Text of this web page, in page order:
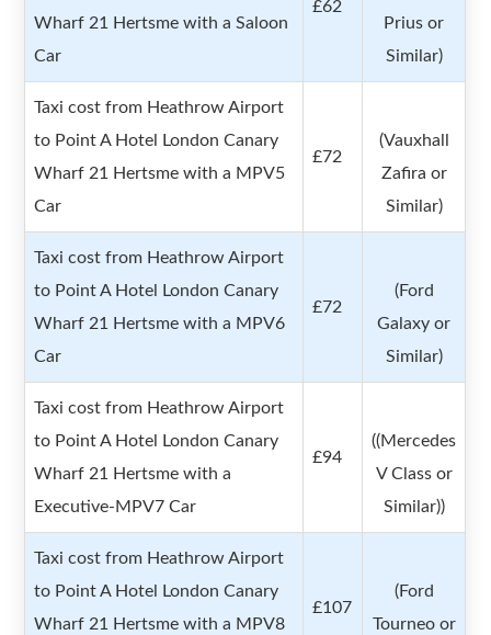
Wharf 21 Hertsme with a Saloon
Car
£62
Prius or
Similar)
Taxi cost from Heathrow Airport
to Point A Hotel London Canary
Wharf 21 Hertsme with a MPV5
Car
£72
(Vauxhall
Zafira or
Similar)
Taxi cost from Heathrow Airport
to Point A Hotel London Canary
Wharf 21 Hertsme with a MPV6
Car
£72
(Ford
Galaxy or
Similar)
Taxi cost from Heathrow Airport
to Point A Hotel London Canary
Wharf 21 Hertsme with a
Executive-MPV7 Car
£94
((Mercedes
V Class or
Similar))
Taxi cost from Heathrow Airport
to Point A Hotel London Canary
Wharf 21 Hertsme with a MPV8
£107
(Ford
Tourneo or